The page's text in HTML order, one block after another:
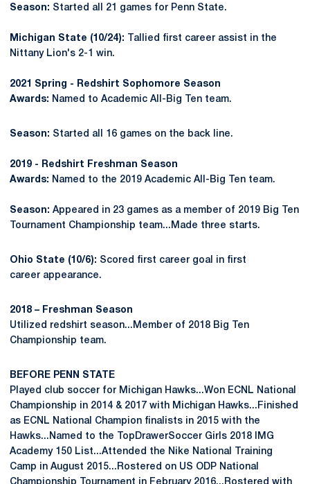
Season: Started all 21 games for Penn State.
Michigan State (10/24): Tallied first career assist in the
Nittany Lion's 2-1 win.
2021 Spring - Redshirt Sophomore Season
Awards: Named to Academic All-Big Ten team.
Season: Started all 16 games on the back line.
2019 - Redshirt Freshman Season
Awards: Named to the 2019 Academic All-Big Ten team.
Season: Appeared in 23 games as a member of 2019 Big Ten
Tournament Championship team...Made three starts.
Ohio State (10/6): Scored first career goal in first
career appearance.
2018 – Freshman Season
Utilized redshirt season...Member of 2018 Big Ten
Championship team.
BEFORE PENN STATE
Played club soccer for Michigan Hawks...Won ECNL National
Championship in 2014 & 2017 with Michigan Hawks...Finished
as ECNL National Champion finalists in 2015 with the
Hawks...Named to the TopDrawerSoccer Girls 2018 IMG
Academy 150 List...Attended the Nike National Training
Camp in August 2015...Rostered on US ODP National